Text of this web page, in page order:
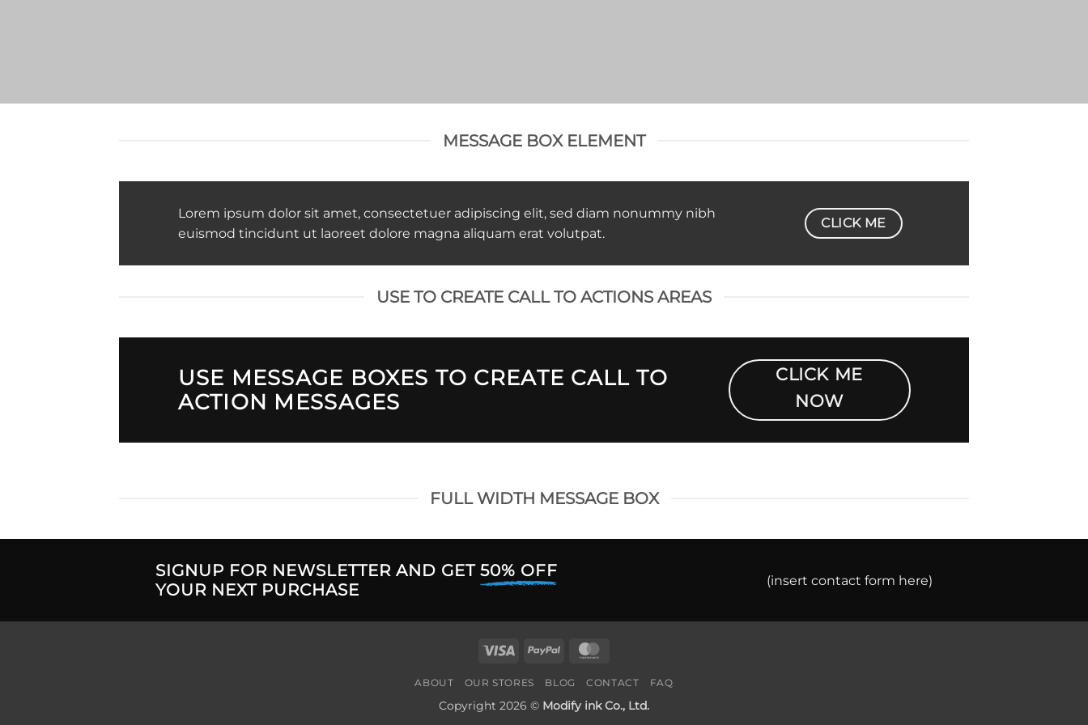
MESSAGE BOX ELEMENT
Lorem ipsum dolor sit amet, consectetuer adipiscing elit, sed diam nonummy nibh
euismod tincidunt ut laoreet dolore magna aliquam erat volutpat.
CLICK ME
USE TO CREATE CALL TO ACTIONS AREAS
USE MESSAGE BOXES TO CREATE CALL TO
ACTION MESSAGES
CLICK ME
NOW
FULL WIDTH MESSAGE BOX
SIGNUP FOR NEWSLETTER AND GET 50% OFF
YOUR NEXT PURCHASE
(insert contact form here)
Visa PayPal
ABOUT OUR STORES BLOG CONTACT FAQ
Copyright 2026 © Modify ink Co., Ltd.